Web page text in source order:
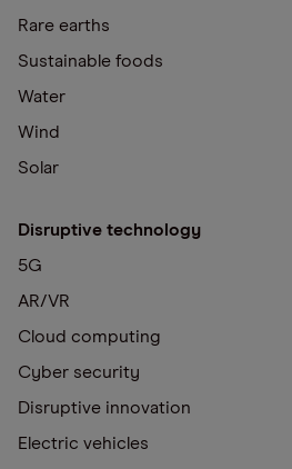
Rare earths
Sustainable foods
Water
Wind
Solar
Disruptive technology
5G
AR/VR
Cloud computing
Cyber security
Disruptive innovation
Electric vehicles